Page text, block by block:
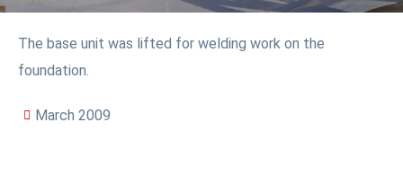
The base unit was lifted for welding work on the
foundation.
March 2009